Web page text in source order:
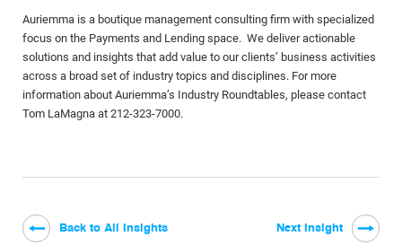
Auriemma is a boutique management consulting firm with specialized
focus on the Payments and Lending space. We deliver actionable
solutions and insights that add value to our clients’ business activities
across a broad set of industry topics and disciplines. For more
information about Auriemma’s Industry Roundtables, please contact
Tom LaMagna at 212-323-7000.
Back to All Insights Next Insight